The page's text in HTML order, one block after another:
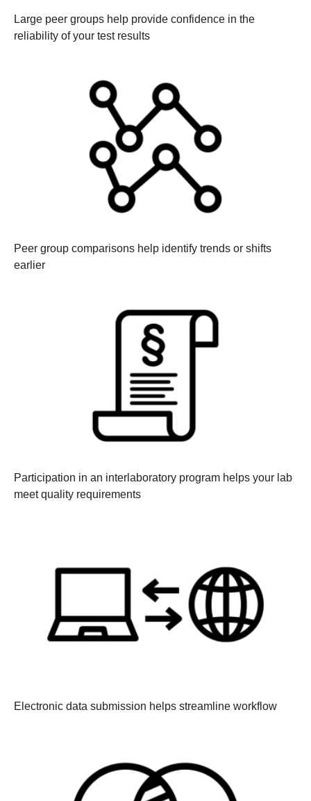
Large peer groups help provide confidence in the
reliability of your test results
Peer group comparisons help identify trends or shifts
earlier
Participation in an interlaboratory program helps your lab
meet quality requirements
Electronic data submission helps streamline workflow